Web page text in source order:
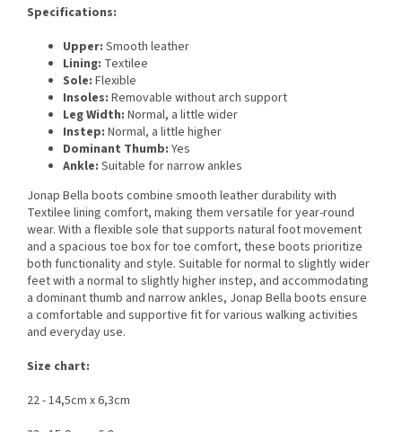
Specifications:
Upper: Smooth leather
Lining: Textilee
Sole: Flexible
Insoles: Removable without arch support
Leg Width: Normal, a little wider
Instep: Normal, a little higher
Dominant Thumb: Yes
Ankle: Suitable for narrow ankles
Jonap Bella boots combine smooth leather durability with
Textilee lining comfort, making them versatile for year-round
wear. With a flexible sole that supports natural foot movement
and a spacious toe box for toe comfort, these boots prioritize
both functionality and style. Suitable for normal to slightly wider
feet with a normal to slightly higher instep, and accommodating
a dominant thumb and narrow ankles, Jonap Bella boots ensure
a comfortable and supportive fit for various walking activities
and everyday use.
Size chart:
22 - 14,5cm x 6,3cm